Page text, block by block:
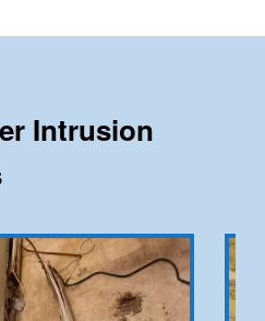
Intrusion